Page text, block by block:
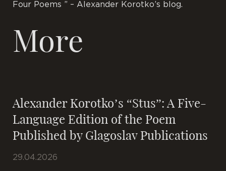
Four Poems ” – Alexander Korotko’s blog.
More
Alexander Korotko’s “Stus”: A Five-
Language Edition of the Poem
Published by Glagoslav Publications
29.04.2026